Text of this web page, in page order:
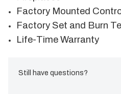
Factory Mounted
Factory Set and Burn
Life-Time Warranty
Still have questions?